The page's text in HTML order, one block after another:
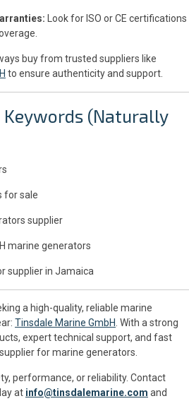
Look for ISO or CE certifications
buy from trusted suppliers like
to ensure authenticity and support.
Keywords (Naturally
for sale
supplier
marine generators
supplier in Jamaica
a high-quality, reliable marine
Tinsdale Marine GmbH. With a strong
expert technical support, and fast
for marine generators.
performance, or reliability. Contact
at info@tinsdalemarine.com and